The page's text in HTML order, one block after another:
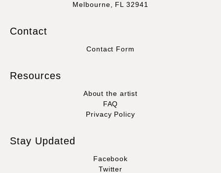
Melbourne, FL 32941
Contact
Contact Form
Resources
About the artist
FAQ
Privacy Policy
Stay Updated
Facebook
Twitter